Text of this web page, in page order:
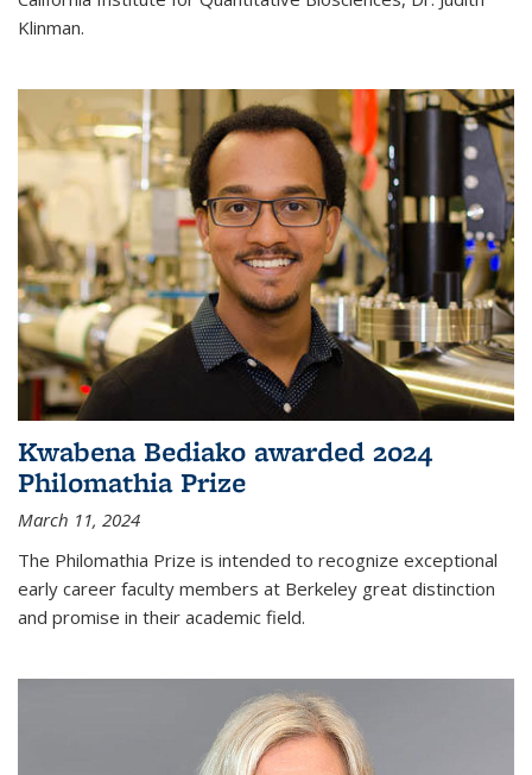
Klinman.
Kwabena Bediako awarded 2024
Philomathia Prize
March 11, 2024
The Philomathia Prize is intended to recognize exceptional
early career faculty members at Berkeley great distinction
and promise in their academic field.